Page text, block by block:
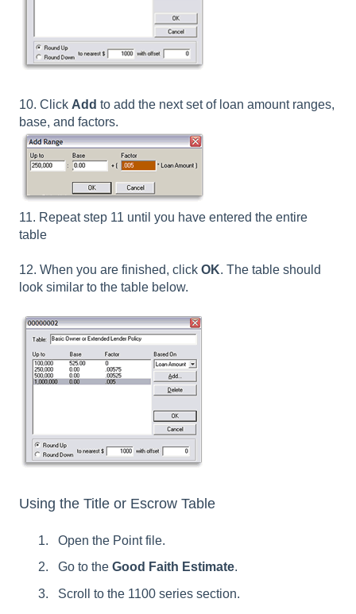
10. Click Add to add the next set of loan amount ranges,
base, and factors.
11. Repeat step 11 until you have entered the entire
table
12. When you are finished, click OK. The table should
look similar to the table below.
Using the Title or Escrow Table
Open the Point file.
Go to the Good Faith Estimate.
Scroll to the 1100 series section.